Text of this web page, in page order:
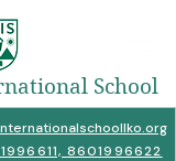
School
8601996622